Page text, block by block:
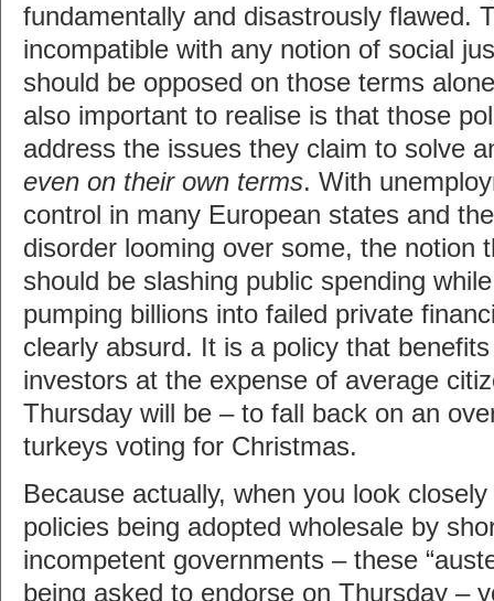
fundamentally and disastrously flawed.
incompatible with any notion of social
should be opposed on those terms
also important to realise is that those
address the issues they claim to solve
even on their own terms. With
control in many European states and
disorder looming over some, the notion
should be slashing public spending
pumping billions into failed private
clearly absurd. It is a policy that
investors at the expense of average
Thursday will be – to fall back on an
turkeys voting for Christmas.
Because actually, when you look closely
policies being adopted wholesale by
incompetent governments – these
being asked to endorse on Thursday –